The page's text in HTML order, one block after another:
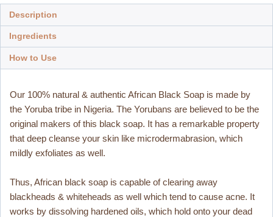
Description
Ingredients
How to Use
Our 100% natural & authentic African Black Soap is made by
the Yoruba tribe in Nigeria. The Yorubans are believed to be the
original makers of this black soap. It has a remarkable property
that deep cleanse your skin like microdermabrasion, which
mildly exfoliates as well.
Thus, African black soap is capable of clearing away
blackheads & whiteheads as well which tend to cause acne. It
works by dissolving hardened oils, which hold onto your dead